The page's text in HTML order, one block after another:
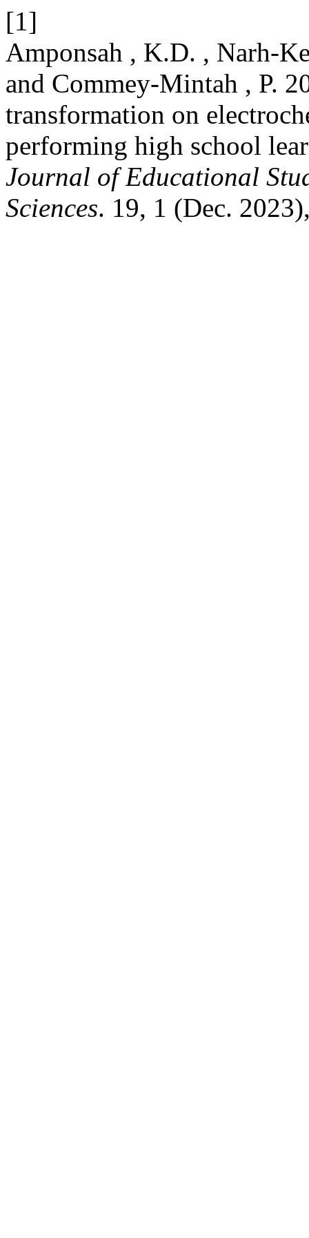
[1]
Amponsah , K.D. , Narh-
and Commey-Mintah , P.
transformation on
performing high school
Journal of Educational
Sciences. 19, 1 (Dec.